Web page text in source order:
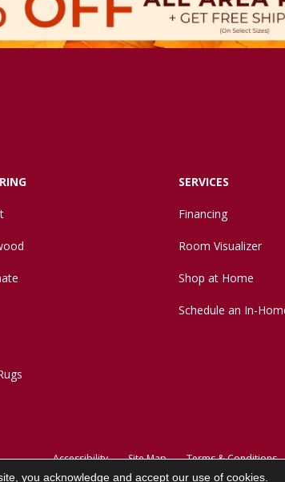
SERVICES
Financing
Room Visualizer
Shop at Home
Schedule an In-
Accessibility Site Map Terms & Conditions
you acknowledge and accept our use of cookies.